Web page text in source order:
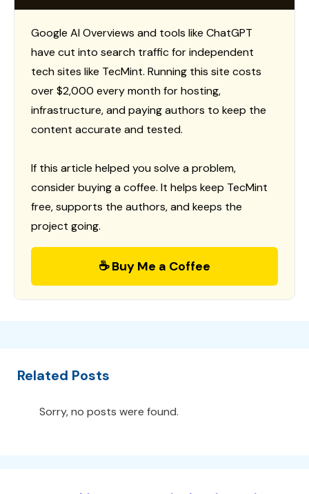
Google AI Overviews and tools like ChatGPT
have cut into search traffic for independent
tech sites like TecMint. Running this site costs
over $2,000 every month for hosting,
infrastructure, and paying authors to keep the
content accurate and tested.
If this article helped you solve a problem,
consider buying a coffee. It helps keep TecMint
free, supports the authors, and keeps the
project going.
☕ Buy Me a Coffee
Related Posts
Sorry, no posts were found.